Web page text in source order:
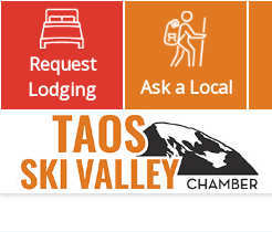
Request
Lodging
Ask a Local